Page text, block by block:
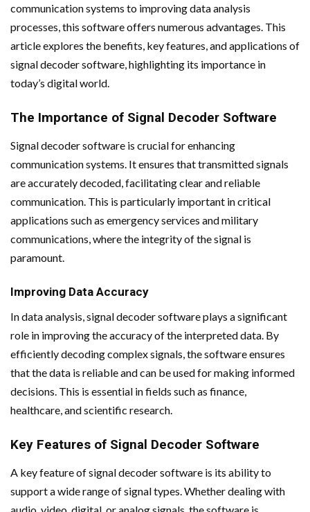
communication systems to improving data analysis
processes, this software offers numerous advantages. This
article explores the benefits, key features, and applications of
signal decoder software, highlighting its importance in
today’s digital world.
The Importance of Signal Decoder Software
Signal decoder software is crucial for enhancing
communication systems. It ensures that transmitted signals
are accurately decoded, facilitating clear and reliable
communication. This is particularly important in critical
applications such as emergency services and military
communications, where the integrity of the signal is
paramount.
Improving Data Accuracy
In data analysis, signal decoder software plays a significant
role in improving the accuracy of the interpreted data. By
efficiently decoding complex signals, the software ensures
that the data is reliable and can be used for making informed
decisions. This is essential in fields such as finance,
healthcare, and scientific research.
Key Features of Signal Decoder Software
A key feature of signal decoder software is its ability to
support a wide range of signal types. Whether dealing with
audio, video, digital, or analog signals, the software is